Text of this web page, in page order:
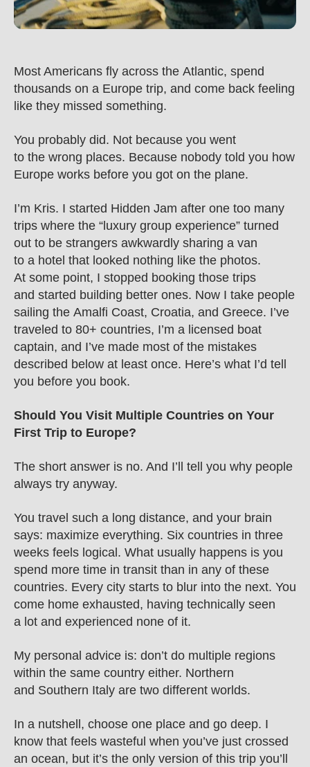
Most Americans fly across the Atlantic, spend
thousands on a Europe trip, and come back feeling
like they missed something.
You probably did. Not because you went
to the wrong places. Because nobody told you how
Europe works before you got on the plane.
I’m Kris. I started Hidden Jam after one too many
trips where the “luxury group experience” turned
out to be strangers awkwardly sharing a van
to a hotel that looked nothing like the photos.
At some point, I stopped booking those trips
and started building better ones. Now I take people
sailing the Amalfi Coast, Croatia, and Greece. I’ve
traveled to 80+ countries, I’m a licensed boat
captain, and I’ve made most of the mistakes
described below at least once. Here’s what I’d tell
you before you book.
Should You Visit Multiple Countries on Your
First Trip to Europe?
The short answer is no. And I’ll tell you why people
always try anyway.
You travel such a long distance, and your brain
says: maximize everything. Six countries in three
weeks feels logical. What usually happens is you
spend more time in transit than in any of these
countries. Every city starts to blur into the next. You
come home exhausted, having technically seen
a lot and experienced none of it.
My personal advice is: don’t do multiple regions
within the same country either. Northern
and Southern Italy are two different worlds.
In a nutshell, choose one place and go deep. I
know that feels wasteful when you’ve just crossed
an ocean, but it’s the only version of this trip you’ll